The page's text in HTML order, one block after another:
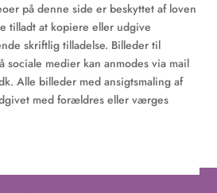
på denne side er beskyttet af loven
tilladt at kopiere eller udgive
skriftlig tilladelse. Billeder til
sociale medier kan anmodes via mail
. Alle billeder med ansigtsmaling af
med forældres eller værges